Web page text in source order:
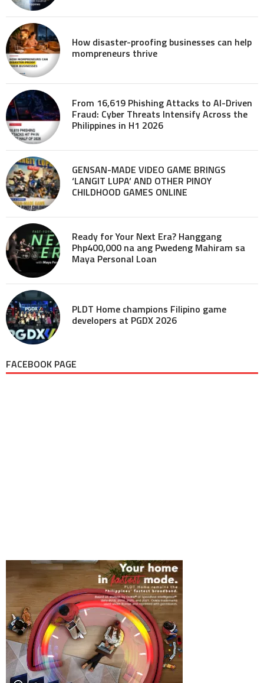
How disaster-proofing businesses can help
mompreneurs thrive
From 16,619 Phishing Attacks to AI-Driven
Fraud: Cyber Threats Intensify Across the
Philippines in H1 2026
GENSAN-MADE VIDEO GAME BRINGS
‘LANGIT LUPA’ AND OTHER PINOY
CHILDHOOD GAMES ONLINE
Ready for Your Next Era? Hanggang
Php400,000 na ang Pwedeng Mahiram sa
Maya Personal Loan
PLDT Home champions Filipino game
developers at PGDX 2026
FACEBOOK PAGE